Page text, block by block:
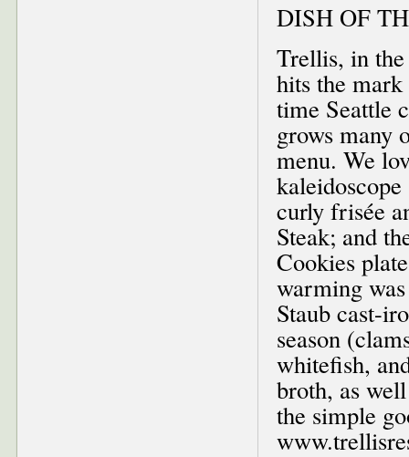
DISH OF
Trellis, in
hits the
time Seattle
grows many
menu. We
curly frisée
Steak; and
Cookies
warming
Staub cast-
season
whitefish,
broth, as
the simple